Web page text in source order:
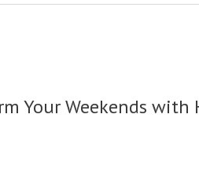
Your Weekends